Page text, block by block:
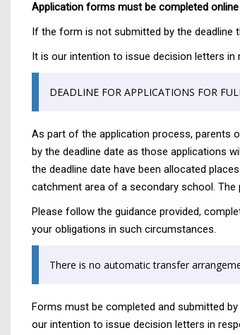
Application forms must be completed
If the form is not submitted by the
It is our intention to issue decision letters
DEADLINE FOR APPLICATIONS FOR
As part of the application process, parents
by the deadline date as those applications
the deadline date have been allocated
catchment area of a secondary school.
Please follow the guidance provided,
your obligations in such circumstances.
There is no automatic transfer
Forms must be completed and submitted by
our intention to issue decision letters in